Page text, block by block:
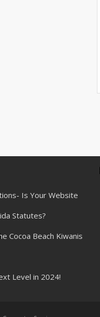
Is Your Website
Statutes?
Cocoa Beach Kiwanis
Level in 2024!